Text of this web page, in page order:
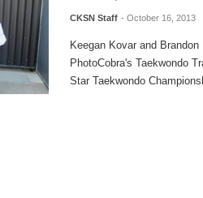
CKSN Staff - October 16, 2013
Keegan Kovar and
PhotoCobra's Taekwondo
Star Taekwondo